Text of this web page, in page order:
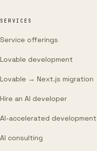
SERVICES
Service offerings
Lovable development
Lovable → Next.js migration
Hire an AI developer
AI-accelerated development
AI consulting